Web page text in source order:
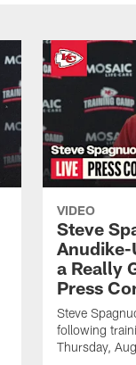
VIDEO
Steve
Anudike-
a Really
Press
Steve
following
Thursday,